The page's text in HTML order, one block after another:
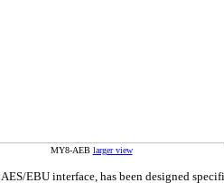
MY8-AEB larger view
EBU interface, has been designed